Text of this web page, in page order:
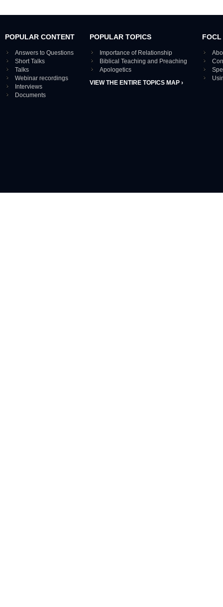
POPULAR CONTENT
Answers to Questions
Short Talks
Talks
Webinar recordings
Interviews
Documents
POPULAR TOPICS
Importance of Relationship
Biblical Teaching and Preaching
Apologetics
VIEW THE ENTIRE TOPICS MAP ›
FOCL